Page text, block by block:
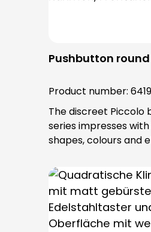
Pushbutton round
Product number:
The discreet Piccolo
series impresses
shapes, colours and
PROTACT push-
bell buttons in this
entry is from behind
visible. No fixing screws are visible
after installation.